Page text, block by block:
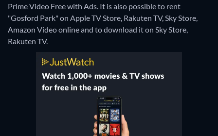
Prime Video Free with Ads. It is also possible to rent
"Gosford Park" on Apple TV Store, Rakuten TV, Sky Store,
Amazon Video online and to download it on Sky Store,
Rakuten TV.